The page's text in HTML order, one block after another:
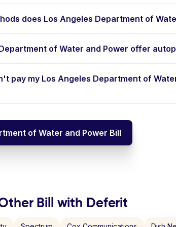
does Los Angeles Department of
of Water and Power offer
pay my Los Angeles Department of
of Water and Power Bill
Bill with Deferit